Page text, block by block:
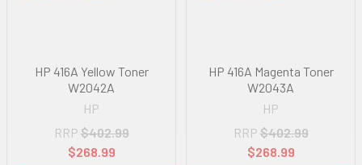
HP 416A Yellow Toner
W2042A
HP
RRP $402.99
$268.99
HP 416A Magenta Toner
W2043A
HP
RRP $402.99
$268.99